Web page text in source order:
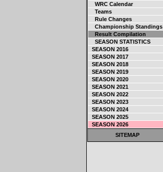
WRC Calendar
Teams
Rule Changes
Championship Standings
Result Compilation
SEASON STATISTICS
SEASON 2016
SEASON 2017
SEASON 2018
SEASON 2019
SEASON 2020
SEASON 2021
SEASON 2022
SEASON 2023
SEASON 2024
SEASON 2025
SEASON 2026
SITEMAP